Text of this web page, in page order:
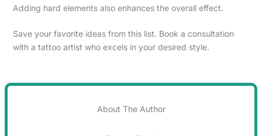
Adding hard elements also enhances the overall effect.
Save your favorite ideas from this list. Book a consultation
with a tattoo artist who excels in your desired style.
About The Author